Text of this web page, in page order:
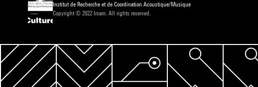
Institut de Recherche et de Coordination Acoustique/Musique
Copyright © 2022 Ircam. All rights reserved.